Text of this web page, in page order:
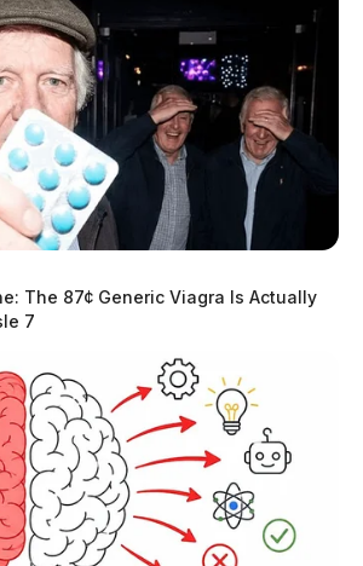
The 87¢ Generic Viagra Is Actually
7